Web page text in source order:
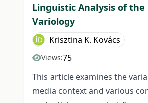
Linguistic Analysis of
Variology
Krisztina K. Kovács
Views:75
This article examines the
media context and various